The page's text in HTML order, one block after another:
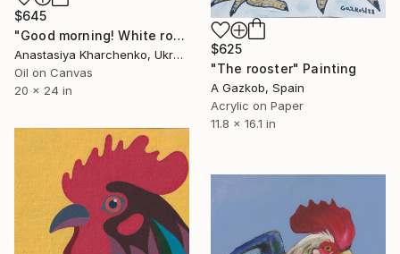
$645
"Good morning! White rooster." Painting
Anastasiya Kharchenko, Ukraine
Oil on Canvas
20 x 24 in
$625
"The rooster" Painting
A Gazkob, Spain
Acrylic on Paper
11.8 x 16.1 in